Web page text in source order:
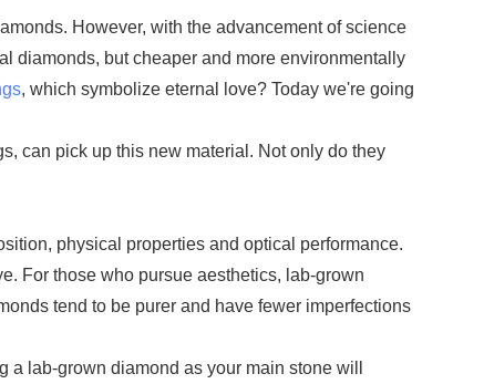
However, with the advancement of science
diamonds, but cheaper and more environmentally
, which symbolize eternal love? Today we're going
can pick up this new material. Not only do they
physical properties and optical performance.
For those who pursue aesthetics, lab-grown
tend to be purer and have fewer imperfections
lab-grown diamond as your main stone will